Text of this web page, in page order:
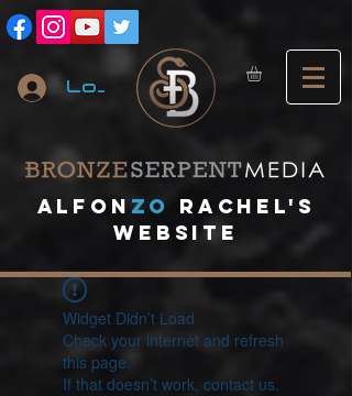
Log In
A lfon ZO
RACHEL's
website
Widget Didn’t Load
Check your internet and refresh
this page.
If that doesn’t work, contact us.